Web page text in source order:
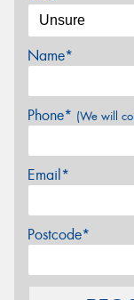
Name*
Phone* (We will
Email*
Postcode*